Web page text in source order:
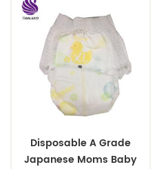
Disposable A Grade
Japanese Moms Baby